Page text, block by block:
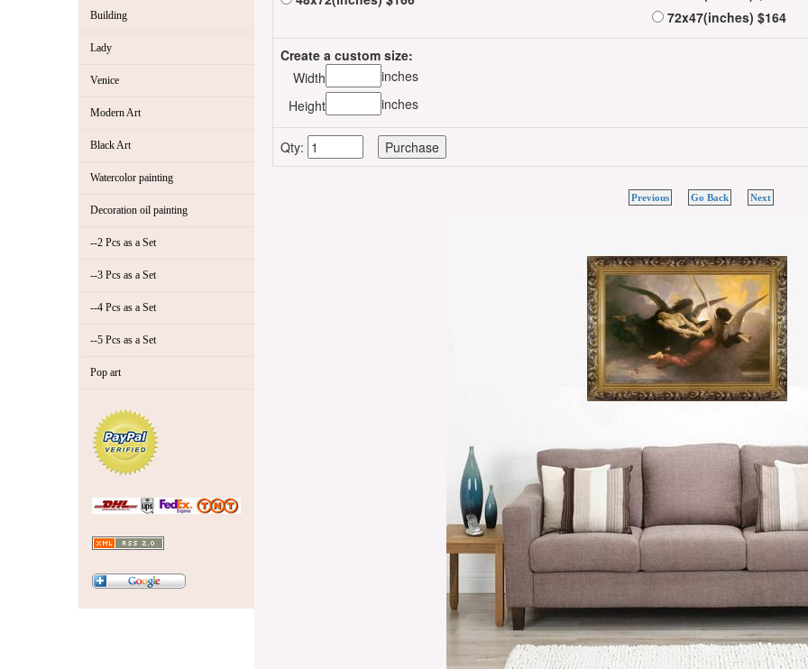
Building
Lady
Venice
Modern Art
Black Art
Watercolor painting
Decoration oil painting
--2 Pcs as a Set
--3 Pcs as a Set
--4 Pcs as a Set
--5 Pcs as a Set
Pop art
72x47(inches) $164
Create a custom size:
Width
inches
Height
inches
Qty:
Previous Go Back Next